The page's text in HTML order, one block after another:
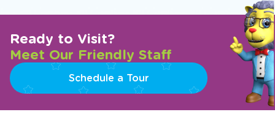
Ready to Visit?
Meet Our Friendly Staff
Schedule a Tour